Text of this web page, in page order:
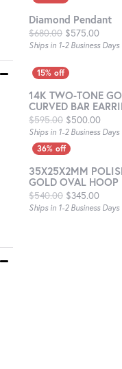
Diamond Pendant
$680.00 $575.00
Ships in 1-2 Business Days
14K TWO-TONE
CURVED BAR
$595.00 $500.00
Ships in 1-2 Business Days
35X25X2MM
GOLD OVAL HOOP
$540.00 $345.00
Ships in 1-2 Business Days